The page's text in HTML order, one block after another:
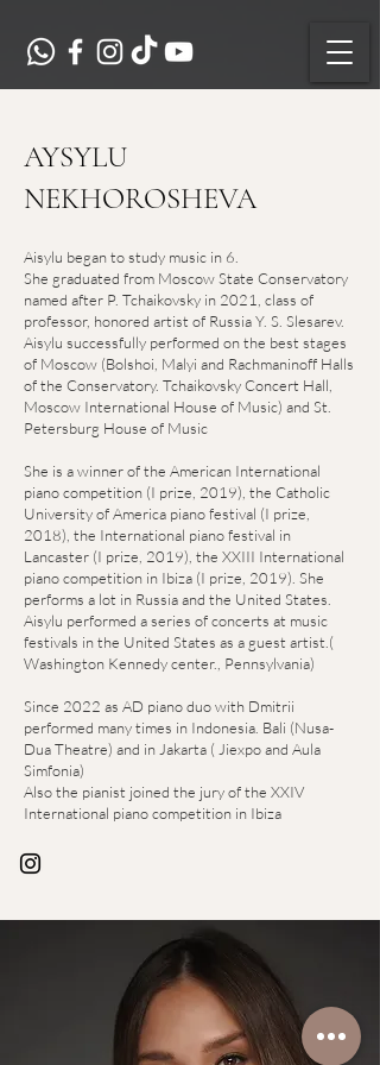
AYSYLU
NEKHOROSHEVA
Aisylu began to study music in 6.
She graduated from Moscow State Conservatory
named after P. Tchaikovsky in 2021, class of
professor, honored artist of Russia Y. S. Slesarev.
Aisylu successfully performed on the best stages
of Moscow (Bolshoi, Malyi and Rachmaninoff Halls
of the Conservatory. Tchaikovsky Concert Hall,
Moscow International House of Music) and St.
Petersburg House of Music
She is a winner of the American International
piano competition (I prize, 2019), the Catholic
University of America piano festival (I prize,
2018), the International piano festival in
Lancaster (I prize, 2019), the XXIII International
piano competition in Ibiza (I prize, 2019). She
performs a lot in Russia and the United States.
Aisylu performed a series of concerts at music
festivals in the United States as a guest artist.(
Washington Kennedy center., Pennsylvania)
Since 2022 as AD piano duo with Dmitrii
performed many times in Indonesia. Bali (Nusa-
Dua Theatre) and in Jakarta ( Jiexpo and Aula
Simfonia)
Also the pianist joined the jury of the XXIV
International piano competition in Ibiza